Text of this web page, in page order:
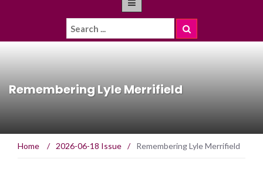
Remembering Lyle Merrifield
Home / 2026-06-18 Issue / Remembering Lyle Merrifield